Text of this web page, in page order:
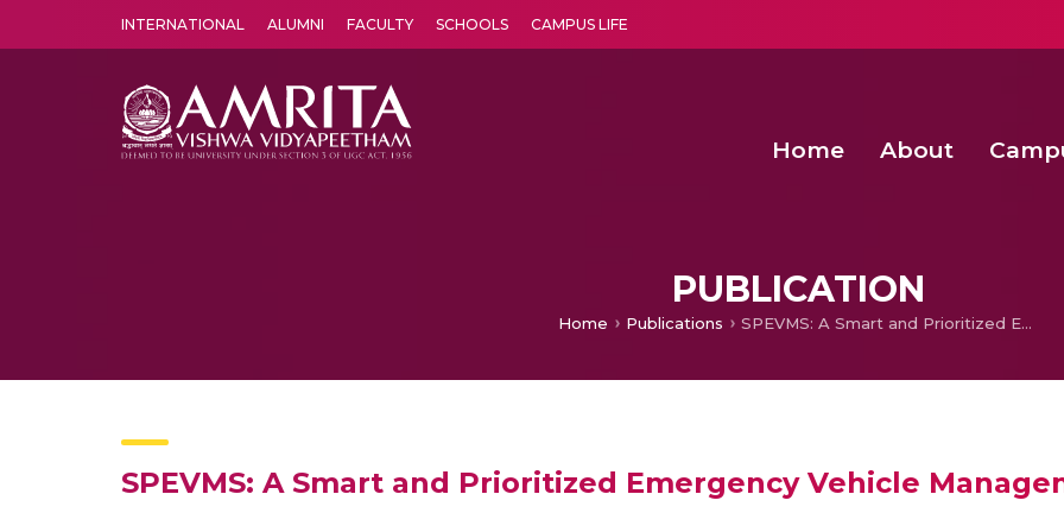
INTERNATIONAL ALUMNI FACULTY SCHOOLS CAMPUS LIFE
Home About
PUBLICATION
Home Publications SPEVMS: A Smart and Prioritized Emergency Vehicle Management System
SPEVMS: A Smart and Prioritized Emergency Vehicle